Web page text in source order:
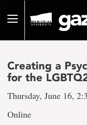
pageToggle
Creating a
for the
Thursday, June 16,
Online